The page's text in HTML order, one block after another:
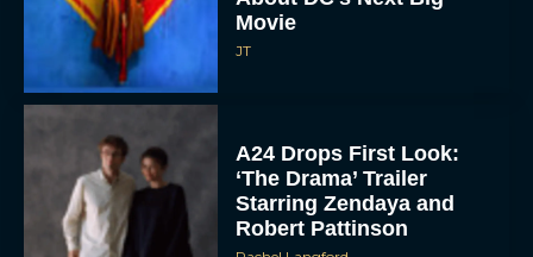
JT
‘The Drama’ Trailer
Starring Zendaya and
Robert Pattinson
Rachel Langford